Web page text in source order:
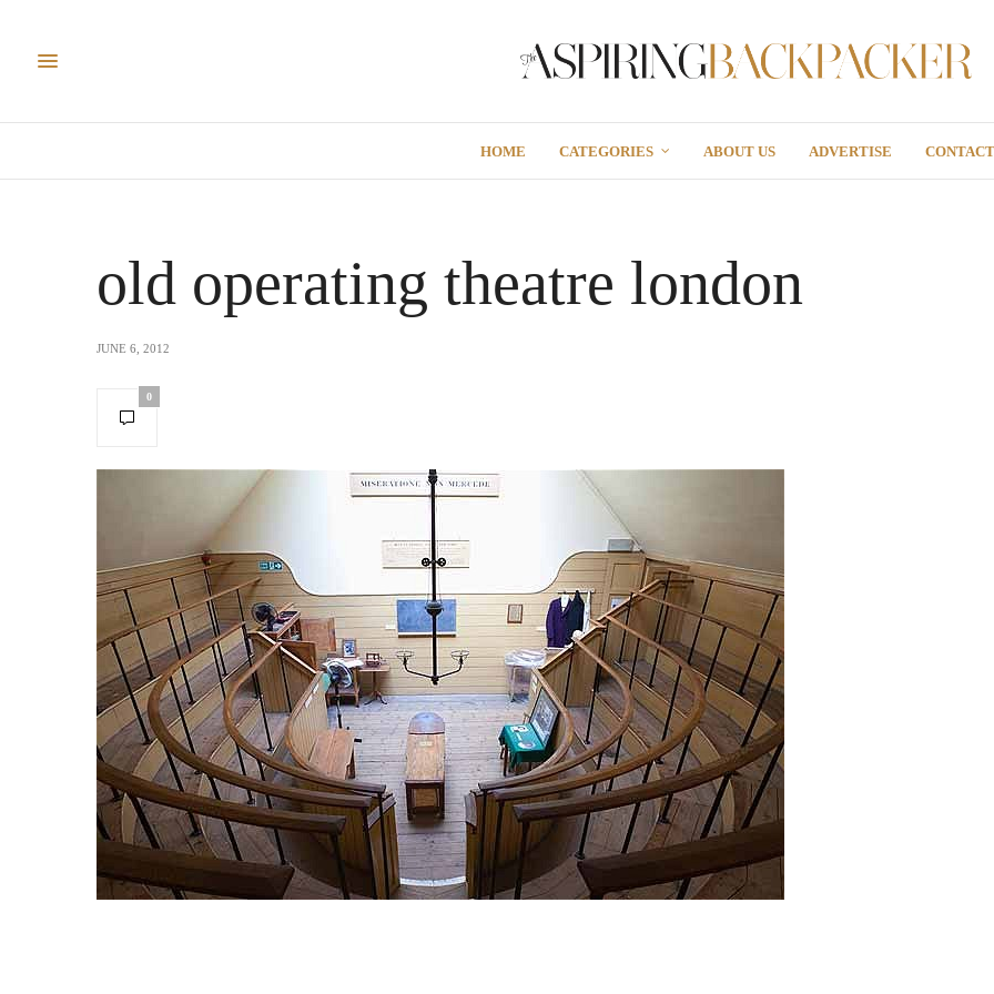
HOME CATEGORIES ABOUT US ADVERTISE CONTACT
old operating theatre london
JUNE 6, 2012
0